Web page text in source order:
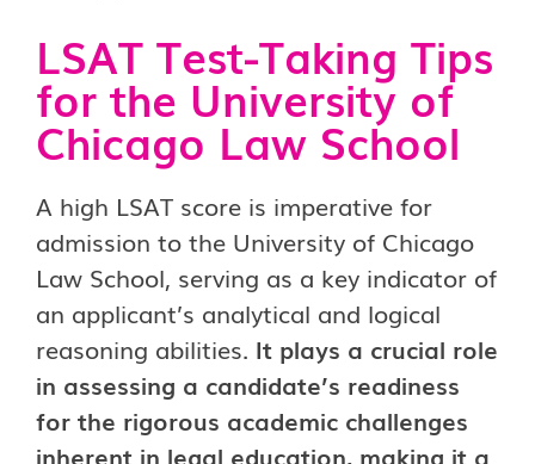
LSAT Test-Taking Tips
for the University of
Chicago Law School
A high LSAT score is imperative for
admission to the University of Chicago
Law School, serving as a key indicator of
an applicant’s analytical and logical
reasoning abilities. It plays a crucial role
in assessing a candidate’s readiness
for the rigorous academic challenges
inherent in legal education, making it a